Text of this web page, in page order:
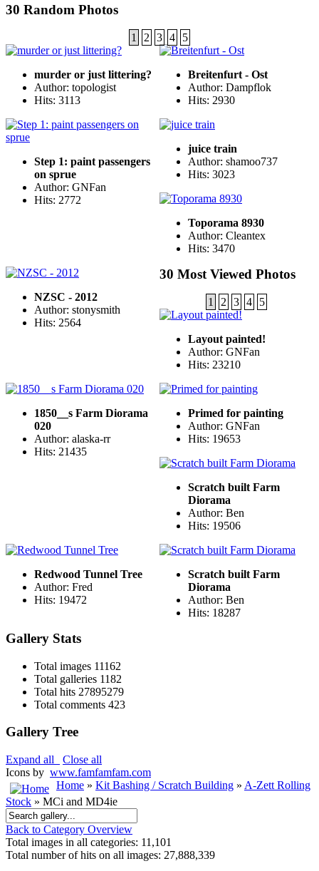
30 Random Photos
1 2 3 4 5
murder or just littering?
Author: topologist
Hits: 3113
Breitenfurt - Ost
Author: Dampflok
Hits: 2930
Step 1: paint passengers
on sprue
Author: GNFan
Hits: 2772
juice train
Author: shamoo737
Hits: 3023
Toporama 8930
Author: Cleantex
Hits: 3470
NZSC - 2012
Author: stonysmith
Hits: 2564
30 Most Viewed Photos
1 2 3 4 5
Layout painted!
Author: GNFan
Hits: 23210
1850__s Farm Diorama
020
Author: alaska-rr
Hits: 21435
Primed for painting
Author: GNFan
Hits: 19653
Scratch built Farm
Diorama
Author: Ben
Hits: 19506
Redwood Tunnel Tree
Author: Fred
Hits: 19472
Scratch built Farm
Diorama
Author: Ben
Hits: 18287
Gallery Stats
Total images 11162
Total galleries 1182
Total hits 27895279
Total comments 423
Gallery Tree
Expand all
Close all
Icons by www.famfamfam.com
Home » Kit Bashing / Scratch Building » A-Zett Rolling
Stock » MCi and MD4ie
Back to Category Overview
Total images in all categories: 11,101
Total number of hits on all images: 27,888,339